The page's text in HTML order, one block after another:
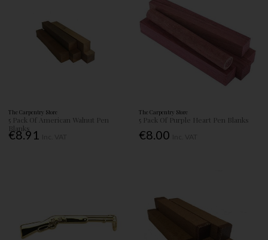
The Carpentry Store
5 Pack Of American Walnut Pen
Blanks
€8.91
The Carpentry Store
5 Pack Of Purple Heart Pen Blanks
€8.00